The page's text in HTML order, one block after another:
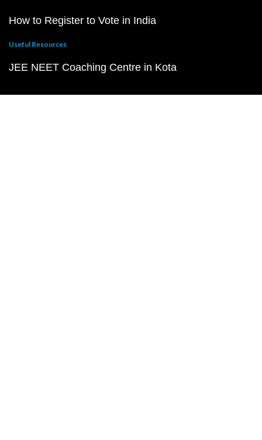
How to Register to Vote in India
Useful Resources
JEE NEET Coaching Centre in Kota